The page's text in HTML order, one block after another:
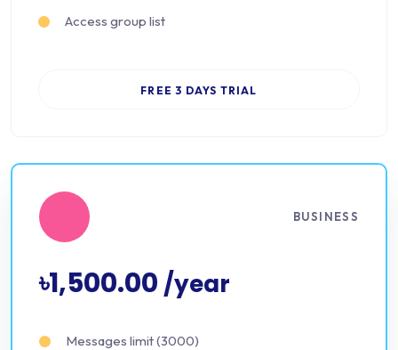
Access group list
FREE 3 DAYS TRIAL
BUSINESS
৳1,500.00 /year
Messages limit (3000)